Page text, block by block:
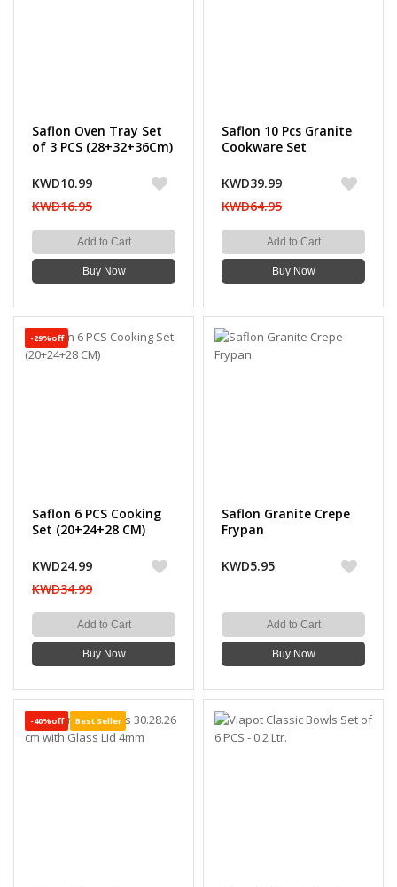
Saflon Oven Tray Set
of 3 PCS (28+32+36Cm)
KWD10.99
KWD16.95
Add to Cart
Buy Now
Saflon 10 Pcs Granite
Cookware Set
KWD39.99
KWD64.95
Add to Cart
Buy Now
-29%off
Saflon 6 PCS Cooking
Set (20+24+28 CM)
KWD24.99
KWD34.99
Add to Cart
Buy Now
Saflon Granite Crepe
Frypan
KWD5.95
Add to Cart
Buy Now
-40%off Best Seller